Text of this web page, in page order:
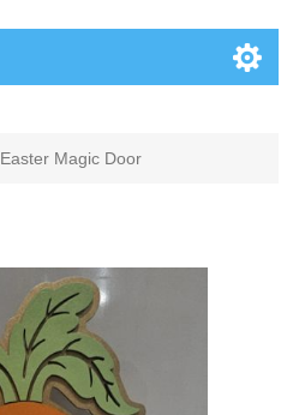
Easter Magic Door